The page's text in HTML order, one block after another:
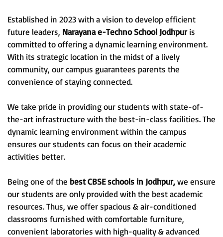
Established in 2023 with a vision to develop efficient
future leaders, Narayana e-Techno School Jodhpuris
committed to offering a dynamic learning environment.
With its strategic location in the midst of a lively
community, our campus guarantees parents the
convenience of staying connected.
We take pride in providing our students with state-of-
the-art infrastructure with the best-in-class facilities. The
dynamic learning environment within the campus
ensures our students can focus on their academic
activities better.
Being one of the best CBSE schools in Jodhpur,we ensure
our students are only provided with the best academic
resources. Thus, we offer spacious & air-conditioned
classrooms furnished with comfortable furniture,
convenient laboratories with high-quality & advanced